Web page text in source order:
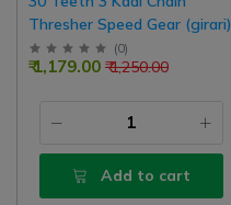
Thresher Speed Gear (girari)
(0)
₹ 1,250.00
₹ 1,179.00
Add to cart